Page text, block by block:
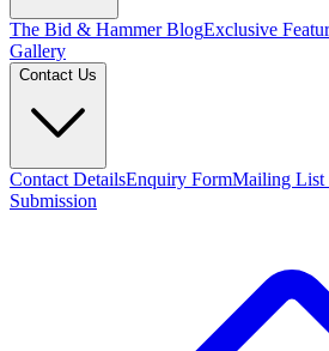
The Bid & Hammer BlogExclusive
Gallery
Contact Us
Contact DetailsEnquiry FormMailing List
Submission